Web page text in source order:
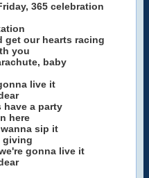
365 celebration
get our hearts racing
you
baby
live it
have a party
here
sip it
giving
gonna live it